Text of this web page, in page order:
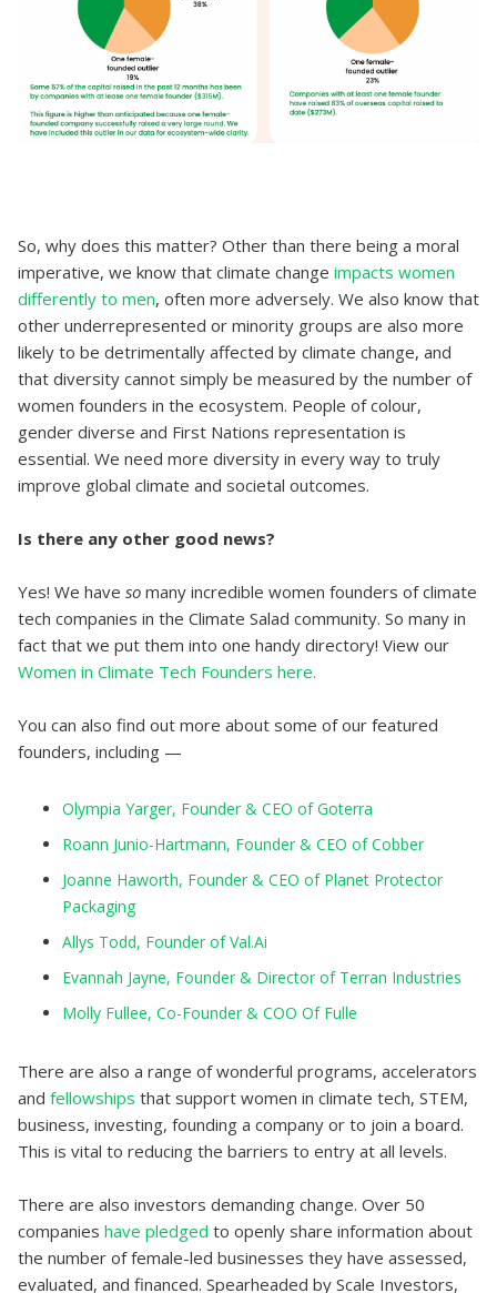
So, why does this matter? Other than there being a moral
imperative, we know that climate change impacts women
differently to men, often more adversely. We also know that
other underrepresented or minority groups are also more
likely to be detrimentally affected by climate change, and
that diversity cannot simply be measured by the number of
women founders in the ecosystem. People of colour,
gender diverse and First Nations representation is
essential. We need more diversity in every way to truly
improve global climate and societal outcomes.
Is there any other good news?
Yes! We have so many incredible women founders of climate
tech companies in the Climate Salad community. So many in
fact that we put them into one handy directory! View our
Women in Climate Tech Founders here.
You can also find out more about some of our featured
founders, including —
Olympia Yarger, Founder & CEO of Goterra
Roann Junio-Hartmann, Founder & CEO of Cobber
Joanne Haworth, Founder & CEO of Planet Protector
Packaging
Allys Todd, Founder of Val.Ai
Evannah Jayne, Founder & Director of Terran Industries
Molly Fullee, Co-Founder & COO Of Fulle
There are also a range of wonderful programs, accelerators
and fellowships that support women in climate tech, STEM,
business, investing, founding a company or to join a board.
This is vital to reducing the barriers to entry at all levels.
There are also investors demanding change. Over 50
companies have pledged to openly share information about
the number of female-led businesses they have assessed,
evaluated, and financed. Spearheaded by Scale Investors,